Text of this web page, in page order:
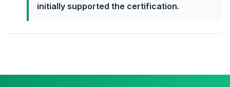
initially supported the certification.